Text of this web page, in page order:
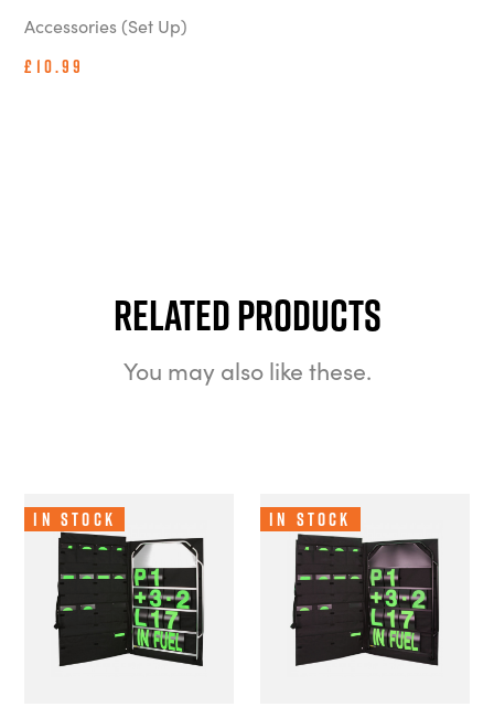
Accessories (Set Up)
£10.99
Related Products
You may also like these.
In Stock In Stock